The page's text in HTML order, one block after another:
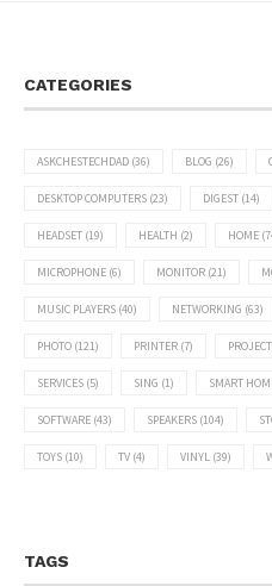
CATEGORIES
ASKCHESTECHDAD (36) BLOG (26)
DESKTOP COMPUTERS (23) DIGEST (14)
HEADSET (19) HEALTH (2) HOME
MICROPHONE (6) MONITOR (21)
MUSIC PLAYERS (40) NETWORKING (63)
PHOTO (121) PRINTER (7)
SERVICES (5) SING (1) SMART
SOFTWARE (43) SPEAKERS (104)
TOYS (10) TV (4) VINYL (39)
TAGS